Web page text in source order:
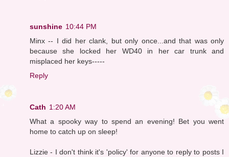
sunshine 10:44 PM
Minx -- I did her clank, but only once...and that was only
because she locked her WD40 in her car trunk and
misplaced her keys-----
Reply
Cath 1:20 AM
What a spooky way to spend an evening! Bet you went
home to catch up on sleep!
Lizzie - I don't think it's 'policy' for anyone to reply to posts I